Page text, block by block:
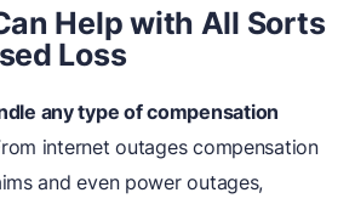
Help with All Sorts
Loss
any type of compensation
internet outages compensation
and even power outages,